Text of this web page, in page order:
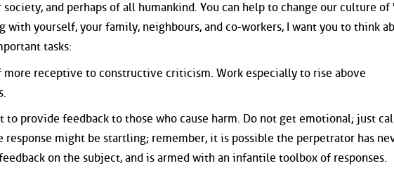
and perhaps of all humankind. You can help to change our culture of
with yourself, your family, neighbours, and co-workers, I want you to think
tasks:
more receptive to constructive criticism. Work especially to rise above
to provide feedback to those who cause harm. Do not get emotional; just
response might be startling; remember, it is possible the perpetrator has
on the subject, and is armed with an infantile toolbox of responses.